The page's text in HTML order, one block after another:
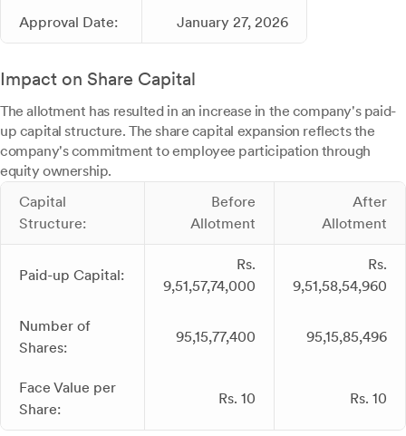
Approval Date: January 27, 2026
Impact on Share Capital
The allotment has resulted in an increase in the company's paid-
up capital structure. The share capital expansion reflects the
company's commitment to employee participation through
equity ownership.
Capital
Structure:
Before
Allotment
After
Allotment
Paid-up Capital:
Rs.
9,51,57,74,000
Rs.
9,51,58,54,960
Number of
Shares:
95,15,77,400 95,15,85,496
Face Value per
Share:
Rs. 10 Rs. 10